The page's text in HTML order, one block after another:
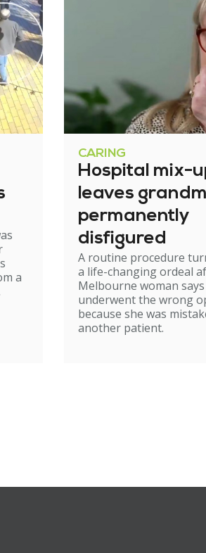
a
CARING
Hospital mix-
leaves
permanently
disfigured
A routine procedure
a life-changing ordeal
Melbourne woman
underwent the wrong
because she was
another patient.